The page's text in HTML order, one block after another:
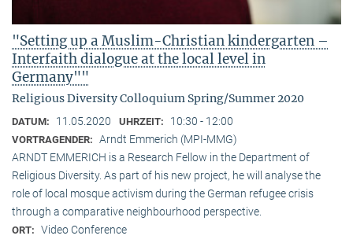
"Setting up a Muslim-Christian kindergarten –
Interfaith dialogue at the local level in
Germany""
Religious Diversity Colloquium Spring/Summer 2020
DATUM: 11.05.2020 UHRZEIT: 10:30 - 12:00
VORTRAGENDER: Arndt Emmerich (MPI-MMG)
ARNDT EMMERICH is a Research Fellow in the Department of
Religious Diversity. As part of his new project, he will analyse the
role of local mosque activism during the German refugee crisis
through a comparative neighbourhood perspective.
ORT: Video Conference